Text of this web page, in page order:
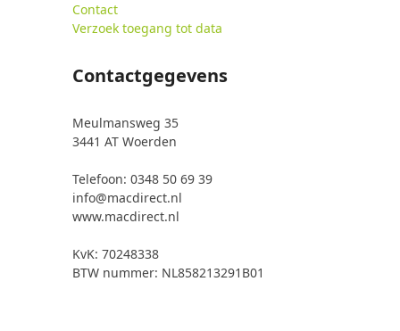
Contact
Verzoek toegang tot data
Contactgegevens
Meulmansweg 35
3441 AT Woerden
Telefoon: 0348 50 69 39
info@macdirect.nl
www.macdirect.nl
KvK: 70248338
BTW nummer: NL858213291B01